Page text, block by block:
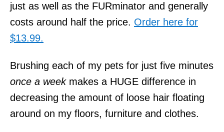
just as well as the FURminator and generally
costs around half the price. Order here for
$13.99.
Brushing each of my pets for just five minutes
once a weekmakes a HUGE difference in
decreasing the amount of loose hair floating
around on my floors, furniture and clothes.